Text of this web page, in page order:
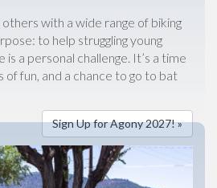
others with a wide range of biking
to help struggling young
is a personal challenge. It’s a time
of fun, and a chance to go to bat
Sign Up for Agony 2027! »